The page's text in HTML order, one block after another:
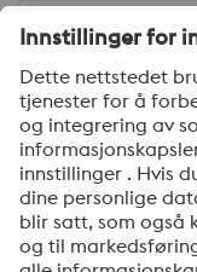
Firma*
Melding*
Ja, jeg ønsker